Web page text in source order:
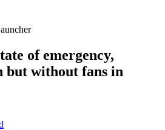
of emergency,
but without fans in